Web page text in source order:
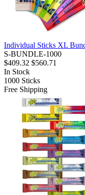
Individual Sticks XL
S-BUNDLE-1000
$409.32 $560.71
In Stock
1000 Sticks
Free Shipping